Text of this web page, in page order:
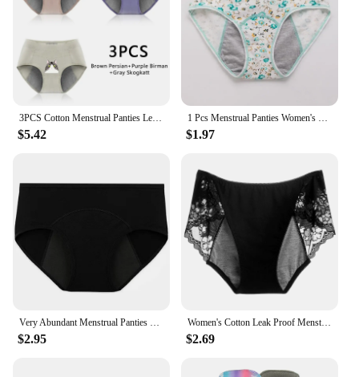
3PCS Cotton Menstrual Panties Leak Proof Breathable Cartoon cat Panties Woman Women Girls Physiological Pants Women's Intimates
$5.42
1 Pcs Menstrual Panties Women's Cotton Briefs Three Layers Of Leak-proof Girls Physiological Pants Student Mid Waist Panties
$1.97
Very Abundant Menstrual Panties Woman Breathable Women's cotton briefs Low Waist Physiological Period Underwear For Women
$2.95
Women's Cotton Leak Proof Menstrual Panties lace Breathable SexysWaterproof Mid Waist Physiological Period Seamless Underwear
$2.69